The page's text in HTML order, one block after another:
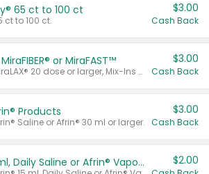
65 ct to 100 ct
ct to 100 ct.
$3.00
Cash Back
or MiraFAST™
Valid on MiraLAX® 20 dose or larger, Mix-Ins 20 count, MiraFIBER® Gummies 72 ct, or MiraFAST™ 30 ct or larger.
$3.00
Cash Back
Products
Saline or Afrin® 30 ml or larger.
$3.00
Cash Back
Afrin® 15 ml, Daily Saline or Afrin® Vapor Burst™ Inhaler Sticks $2.00